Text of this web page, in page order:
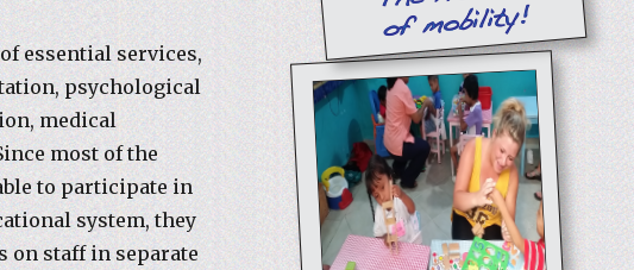
essential services,
psychological
medical
most of the
to participate in
system, they
on staff in separate